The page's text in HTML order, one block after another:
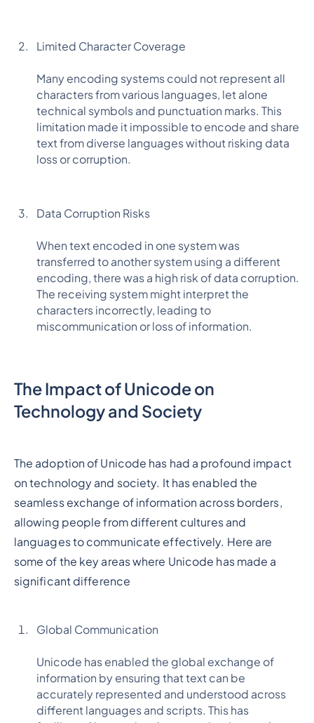
Limited Character Coverage
Many encoding systems could not represent all
characters from various languages, let alone
technical symbols and punctuation marks. This
limitation made it impossible to encode and share
text from diverse languages without risking data
loss or corruption.
Data Corruption Risks
When text encoded in one system was
transferred to another system using a different
encoding, there was a high risk of data corruption.
The receiving system might interpret the
characters incorrectly, leading to
miscommunication or loss of information.
The Impact of Unicode on
Technology and Society
The adoption of Unicode has had a profound impact
on technology and society. It has enabled the
seamless exchange of information across borders,
allowing people from different cultures and
languages to communicate effectively. Here are
some of the key areas where Unicode has made a
significant difference
Global Communication
Unicode has enabled the global exchange of
information by ensuring that text can be
accurately represented and understood across
different languages and scripts. This has